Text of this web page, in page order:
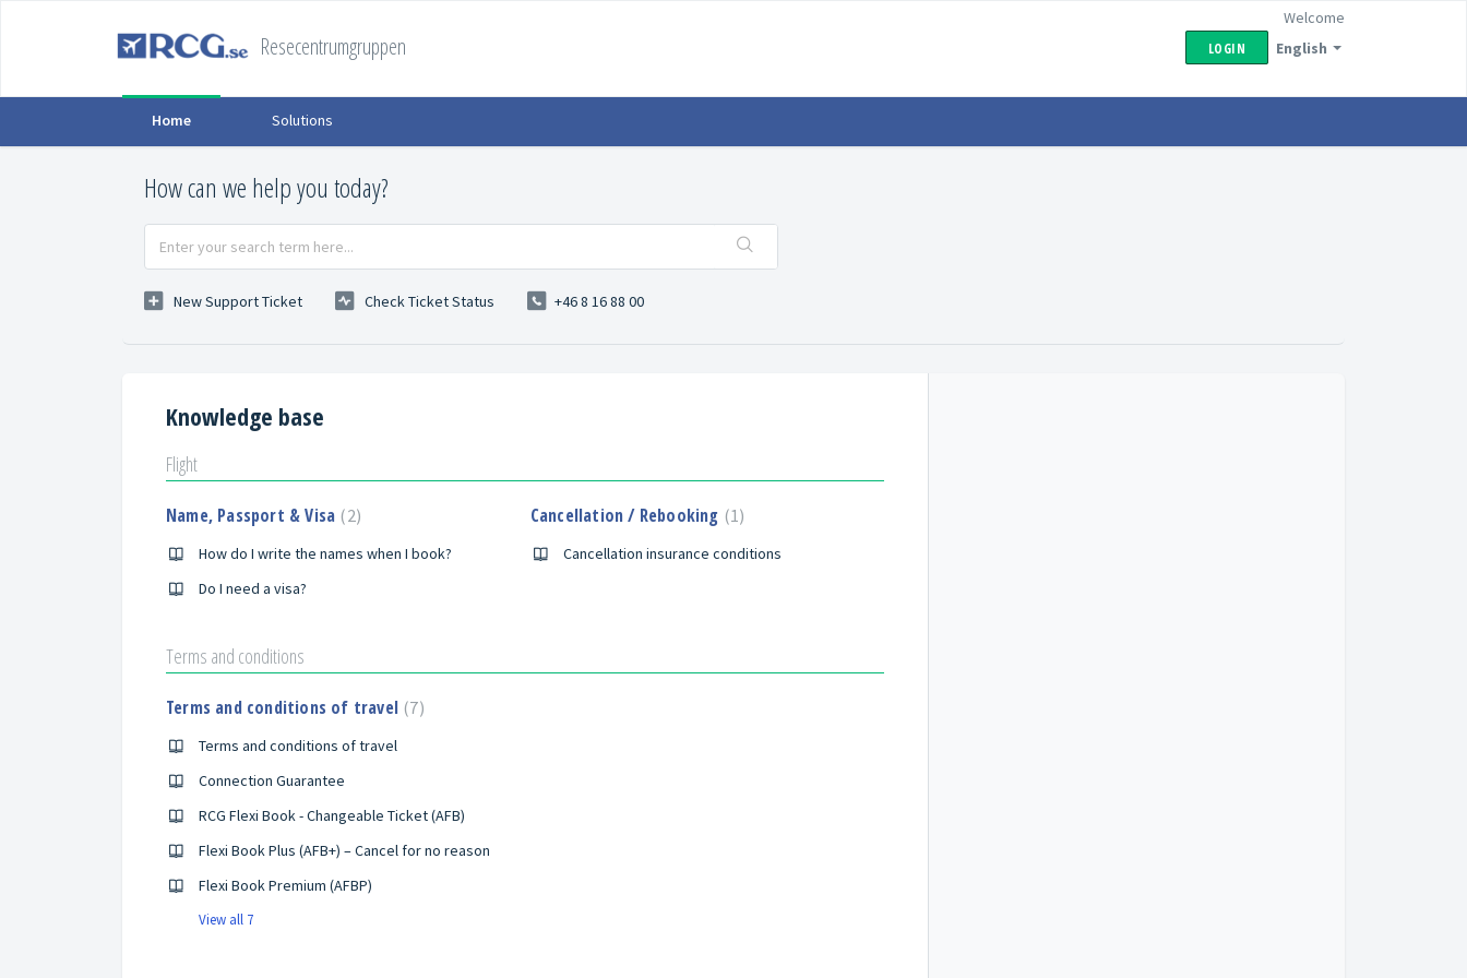
Resecentrumgruppen English
Welcome
LOGIN
Home Solutions
How can we help you today?
New Support Ticket Check Ticket Status +46 8 16 88 00
Knowledge base
Flight
Name, Passport & Visa 2
How do I write the names when I book?
Do I need a visa?
Cancellation / Rebooking 1
Cancellation insurance conditions
Terms and conditions
Terms and conditions of travel 7
Terms and conditions of travel
Connection Guarantee
RCG Flexi Book - Changeable Ticket (AFB)
Flexi Book Plus (AFB+) – Cancel for no reason
Flexi Book Premium (AFBP)
View all 7